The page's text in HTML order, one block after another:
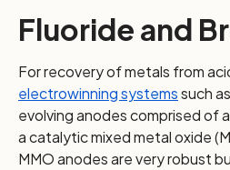
Fluoride and
For recovery of metals from
electrowinning systemssuch
evolving anodes comprised of
a catalytic mixed metal oxide
MMO anodes are very robust